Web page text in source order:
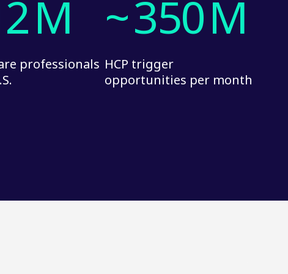
M
professionals
~350M
HCP trigger
opportunities per month